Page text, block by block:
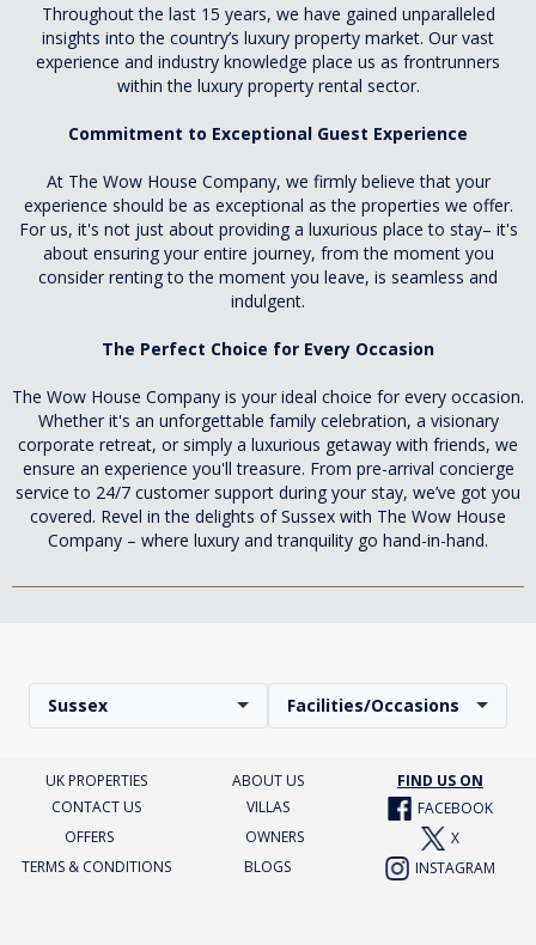
Throughout the last 15 years, we have gained unparalleled
insights into the country’s luxury property market. Our vast
experience and industry knowledge place us as frontrunners
within the luxury property rental sector.
Commitment to Exceptional Guest Experience
At The Wow House Company, we firmly believe that your
experience should be as exceptional as the properties we offer.
For us, it's not just about providing a luxurious place to stay– it's
about ensuring your entire journey, from the moment you
consider renting to the moment you leave, is seamless and
indulgent.
The Perfect Choice for Every Occasion
The Wow House Company is your ideal choice for every occasion.
Whether it's an unforgettable family celebration, a visionary
corporate retreat, or simply a luxurious getaway with friends, we
ensure an experience you'll treasure. From pre-arrival concierge
service to 24/7 customer support during your stay, we’ve got you
covered. Revel in the delights of Sussex with The Wow House
Company – where luxury and tranquility go hand-in-hand.
Sussex Facilities/Occasions
UK PROPERTIES ABOUT US
FIND US ON
CONTACT US
VILLAS
FACEBOOK
OFFERS
OWNERS
X
TERMS & CONDITIONS
BLOGS INSTAGRAM